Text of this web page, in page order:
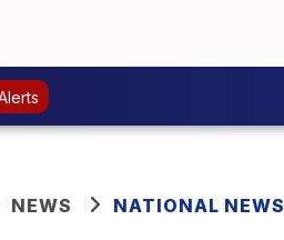
NEWS NATIONAL NEWS